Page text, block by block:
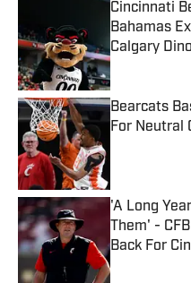
Cincinnati
Bahamas
Calgary
Published by
Bearcats
For Neutral
'A Long
Them' -
Back For
Published by